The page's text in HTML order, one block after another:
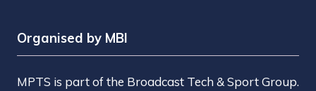
Organised by MBI
MPTS is part of the Broadcast Tech & Sport Group.